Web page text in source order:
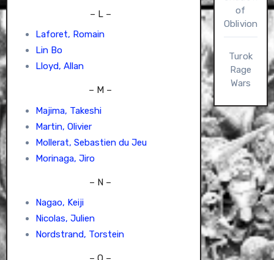
– L –
Laforet, Romain
Lin Bo
Lloyd, Allan
– M –
Majima, Takeshi
Martin, Olivier
Mollerat, Sebastien du Jeu
Morinaga, Jiro
– N –
Nagao, Keiji
Nicolas, Julien
Nordstrand, Torstein
of
Oblivion
Turok
Rage
Wars